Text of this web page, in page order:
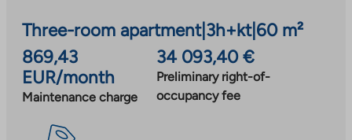
Three-room apartment| 3h+kt| 60 m²
869,43
EUR/month
Maintenance charge
34 093,40 €
Preliminary right-of-
occupancy fee